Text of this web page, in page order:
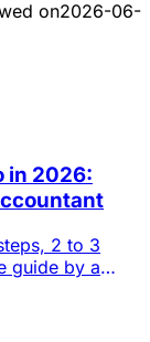
on2026-06-
in 2026:
2 to 3
guide by a